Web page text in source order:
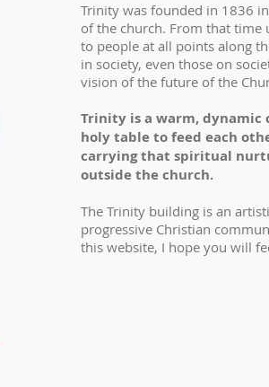
Trinity was founded in 1836
of the church. From that
to people at all points along
in society, even those on
vision of the future of the
Trinity is a warm,
holy table to feed each
carrying that spiritual
outside the church.
The Trinity building is an
progressive Christian
this website, I hope you will